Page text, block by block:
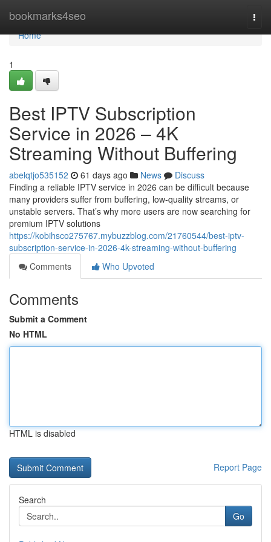
bookmarks4seo
Home
Home
1
Best IPTV Subscription
Service in 2026 – 4K
Streaming Without Buffering
abelqtjo535152 61 days ago News
Discuss
Finding a reliable IPTV service in 2026 can be difficult because
many providers suffer from buffering, low-quality streams, or
unstable servers. That’s why more users are now searching for
premium IPTV solutions
https://kobihsco275767.mybuzzblog.com/21760544/best-iptv-
subscription-service-in-2026-4k-streaming-without-buffering
Comments
Who Upvoted
Comments
Submit a Comment
No HTML
HTML is disabled
Report Page
Search
Go